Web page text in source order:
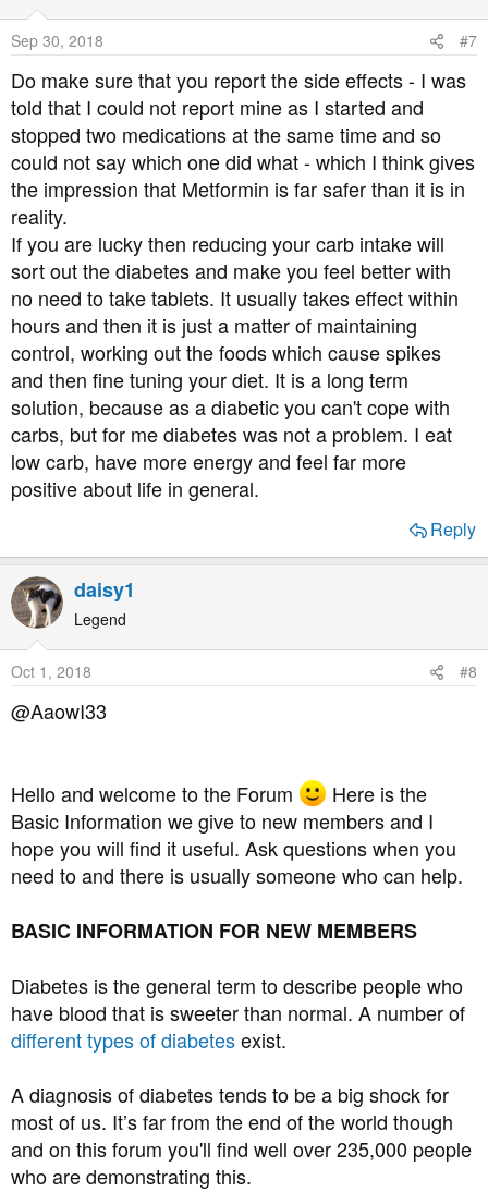
Sep 30, 2018 #7
Do make sure that you report the side effects - I was
told that I could not report mine as I started and
stopped two medications at the same time and so
could not say which one did what - which I think gives
the impression that Metformin is far safer than it is in
reality.
If you are lucky then reducing your carb intake will
sort out the diabetes and make you feel better with
no need to take tablets. It usually takes effect within
hours and then it is just a matter of maintaining
control, working out the foods which cause spikes
and then fine tuning your diet. It is a long term
solution, because as a diabetic you can't cope with
carbs, but for me diabetes was not a problem. I eat
low carb, have more energy and feel far more
positive about life in general.
Reply
daisy1
Legend
Oct 1, 2018 #8
@AaowI33
Hello and welcome to the Forum
Here is the
Basic Information we give to new members and I
hope you will find it useful. Ask questions when you
need to and there is usually someone who can help.
BASIC INFORMATION FOR NEW MEMBERS
Diabetes is the general term to describe people who
have blood that is sweeter than normal. A number of
different types of diabetesexist.
A diagnosis of diabetes tends to be a big shock for
most of us. It’s far from the end of the world though
and on this forum you'll find well over 235,000 people
who are demonstrating this.